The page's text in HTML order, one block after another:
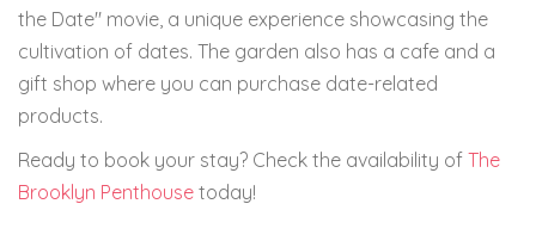
the Date" movie, a unique experience showcasing the
cultivation of dates. The garden also has a cafe and a
gift shop where you can purchase date-related
products.
Ready to book your stay? Check the availability of The
Brooklyn Penthouse today!